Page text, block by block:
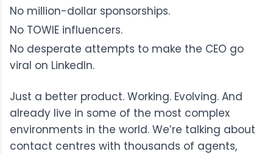
No million-dollar sponsorships.
No TOWIE influencers.
No desperate attempts to make the CEO go
viral on LinkedIn.
Just a better product. Working. Evolving. And
already live in some of the most complex
environments in the world. We’re talking about
contact centres with thousands of agents,